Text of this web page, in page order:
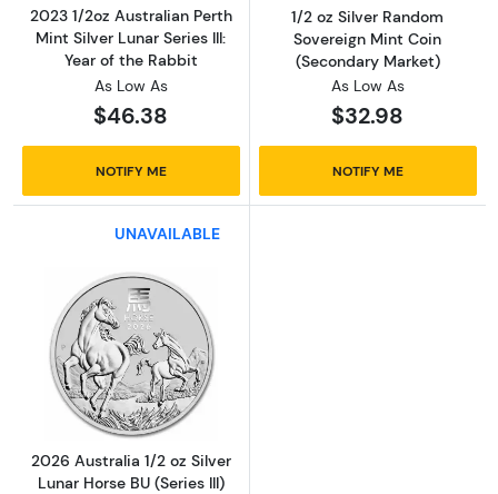
2023 1/2oz Australian Perth
Mint Silver Lunar Series III:
Year of the Rabbit
As Low As
$46.38
NOTIFY ME
1/2 oz Silver Random
Sovereign Mint Coin
(Secondary Market)
As Low As
$32.98
NOTIFY ME
UNAVAILABLE
Read more about2026 Australia 1/2 oz Silver
2026 Australia 1/2 oz Silver
Lunar Horse BU (Series III)